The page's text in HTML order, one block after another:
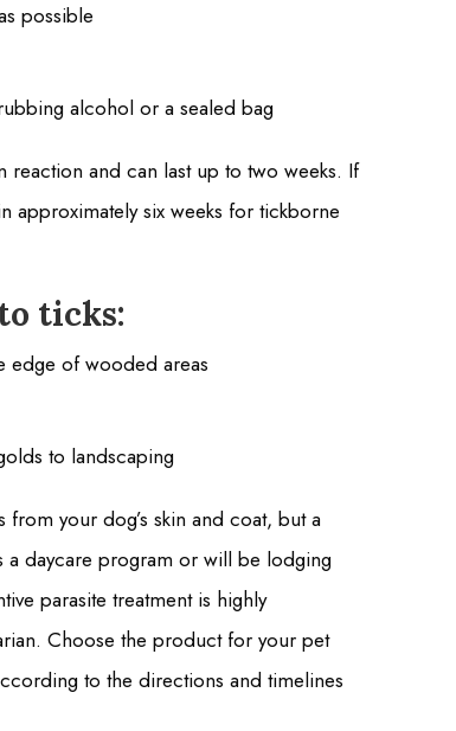
possible
alcohol or a sealed bag
and can last up to two weeks. If
approximately six weeks for tickborne
ticks:
edge of wooded areas
to landscaping
your dog’s skin and coat, but a
a daycare program or will be lodging
parasite treatment is highly
Choose the product for your pet
to the directions and timelines